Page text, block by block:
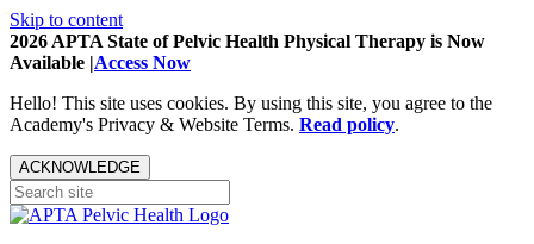
Skip to content
2026 APTA State of Pelvic Health Physical Therapy is Now
Available |Access Now
Hello! This site uses cookies. By using this site, you agree to the
Academy's Privacy & Website Terms. Read policy.
ACKNOWLEDGE